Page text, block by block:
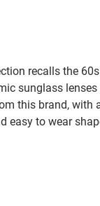
recalls the
sunglass
this brand, with
easy to wear